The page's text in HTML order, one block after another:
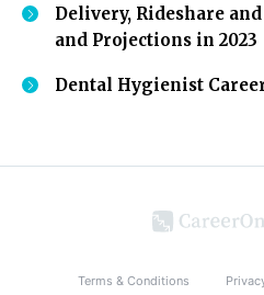
Delivery, Rideshare
and Projections in 2023
Dental Hygienist
Terms & Conditions